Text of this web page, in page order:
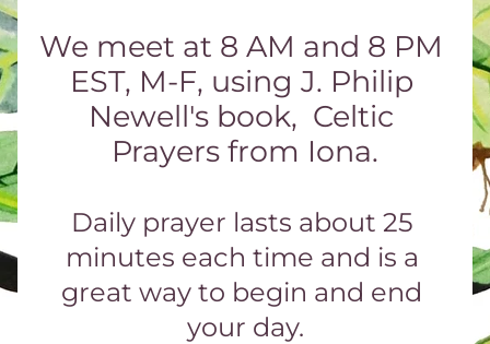
We meet at 8 AM and 8 PM
EST, M-F, using J. Philip
Newell's book,  Celtic
Prayers from Iona.
Daily prayer lasts about 25
minutes each time and is a
great way to begin and end
your day.